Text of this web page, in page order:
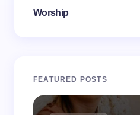
Worship
FEATURED POSTS